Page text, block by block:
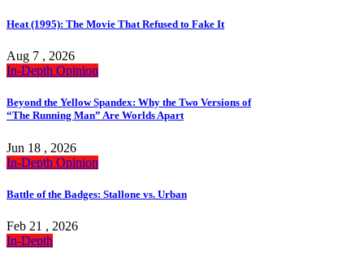
Heat (1995): The Movie That Refused to Fake It
Aug 7 , 2026
In-Depth Opinion
Beyond the Yellow Spandex: Why the Two Versions of
“The Running Man” Are Worlds Apart
Jun 18 , 2026
In-Depth Opinion
Battle of the Badges: Stallone vs. Urban
Feb 21 , 2026
In-Depth